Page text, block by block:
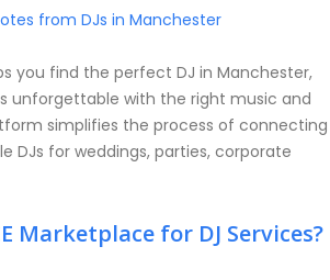
from DJs in Manchester
you find the perfect DJ in Manchester,
unforgettable with the right music and
simplifies the process of connecting
DJs for weddings, parties, corporate
Marketplace for DJ Services?